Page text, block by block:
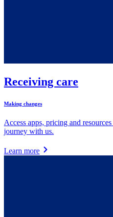
Receiving care
Making changes
Access apps, pricing and
journey with us.
Learn more